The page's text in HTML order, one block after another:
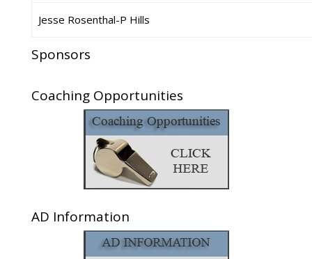
Jesse Rosenthal-P Hills
Sponsors
Coaching Opportunities
AD Information